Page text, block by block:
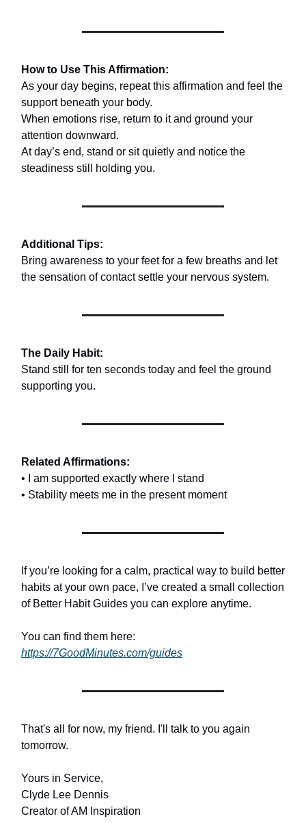
How to Use This Affirmation:
As your day begins, repeat this affirmation and feel the
support beneath your body.
When emotions rise, return to it and ground your
attention downward.
At day’s end, stand or sit quietly and notice the
steadiness still holding you.
Additional Tips:
Bring awareness to your feet for a few breaths and let
the sensation of contact settle your nervous system.
The Daily Habit:
Stand still for ten seconds today and feel the ground
supporting you.
Related Affirmations:
• I am supported exactly where I stand
• Stability meets me in the present moment
If you’re looking for a calm, practical way to build better
habits at your own pace, I’ve created a small collection
of Better Habit Guides you can explore anytime.
You can find them here:
https://7GoodMinutes.com/guides
That's all for now, my friend. I'll talk to you again
tomorrow.
Yours in Service,
Clyde Lee Dennis
Creator of AM Inspiration